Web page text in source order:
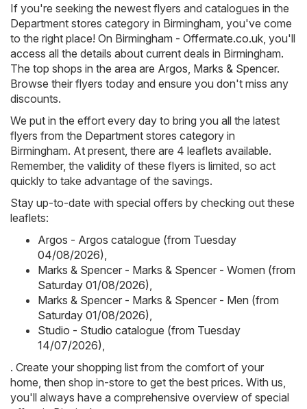
If you're seeking the newest flyers and catalogues in the
Department stores category in Birmingham, you've come
to the right place! On Birmingham - Offermate.co.uk , you'll
access all the details about current deals in Birmingham.
The top shops in the area are Argos Marks & Spencer.
Browse their flyers today and ensure you don't miss any
discounts.
We put in the effort every day to bring you all the latest
flyers from the Department stores category in
Birmingham. At present, there are 4 leaflets available.
Remember, the validity of these flyers is limited, so act
quickly to take advantage of the savings.
Stay up-to-date with special offers by checking out these
leaflets:
Argos - Argos catalogue (from Tuesday
04/08/2026)
Marks & Spencer - Marks & Spencer - Women (from
Saturday 01/08/2026)
Marks & Spencer - Marks & Spencer - Men (from
Saturday 01/08/2026)
Studio - Studio catalogue (from Tuesday
14/07/2026)
. Create your shopping list from the comfort of your
home, then shop in-store to get the best prices. With us,
you'll always have a comprehensive overview of special